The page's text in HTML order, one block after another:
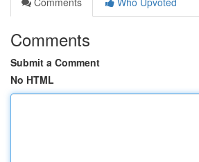
Comments
Submit a Comment
No HTML